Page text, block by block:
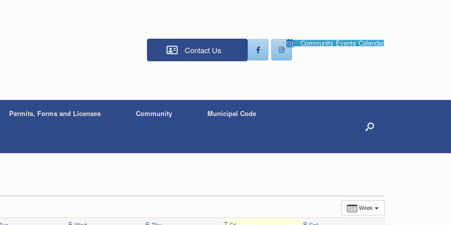
Contact Us
Community Events Calendar
Permits, Forms and Licenses Community Municipal Code
Week